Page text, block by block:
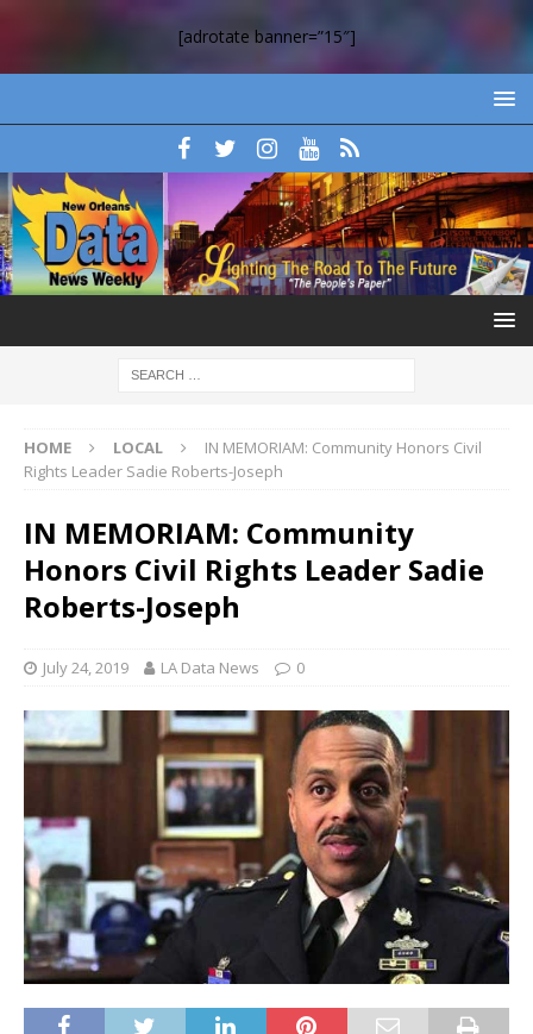
[adrotate banner=”15″]
HOME LOCAL
IN MEMORIAM: Community Honors Civil
Rights Leader Sadie Roberts-Joseph
IN MEMORIAM: Community
Honors Civil Rights Leader Sadie
Roberts-Joseph
July 24, 2019 LA Data News 0